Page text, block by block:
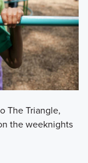
The Triangle,
the weeknights